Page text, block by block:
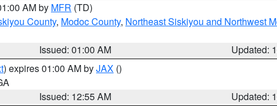
AM by MFR (TD)
County, Modoc County, Northeast Siskiyou and Northwest
Issued: 01:00 AM
Updated:
) expires 01:00 AM byJAX ()
Issued: 12:55 AM
Updated: